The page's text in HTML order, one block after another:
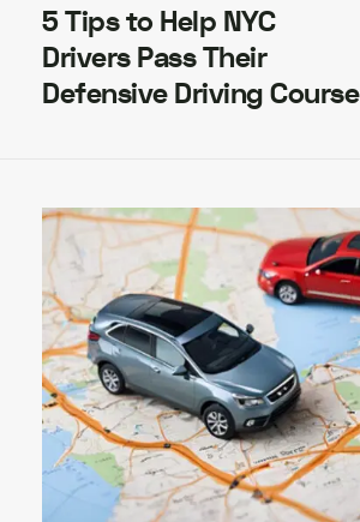
5 Tips to Help NYC
Drivers Pass Their
Defensive Driving Course